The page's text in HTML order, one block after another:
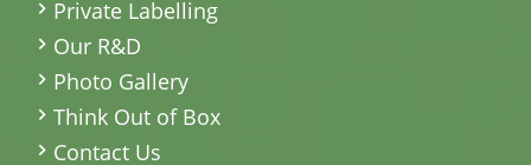
Private Labelling
Our R&D
Photo Gallery
Think Out of Box
Contact Us